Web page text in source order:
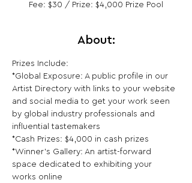
Fee: $30 / Prize: $4,000 Prize Pool
About:
Prizes Include:
*Global Exposure: A public profile in our
Artist Directory with links to your website
and social media to get your work seen
by global industry professionals and
influential tastemakers
*Cash Prizes: $4,000 in cash prizes
*Winner's Gallery: An artist-forward
space dedicated to exhibiting your
works online